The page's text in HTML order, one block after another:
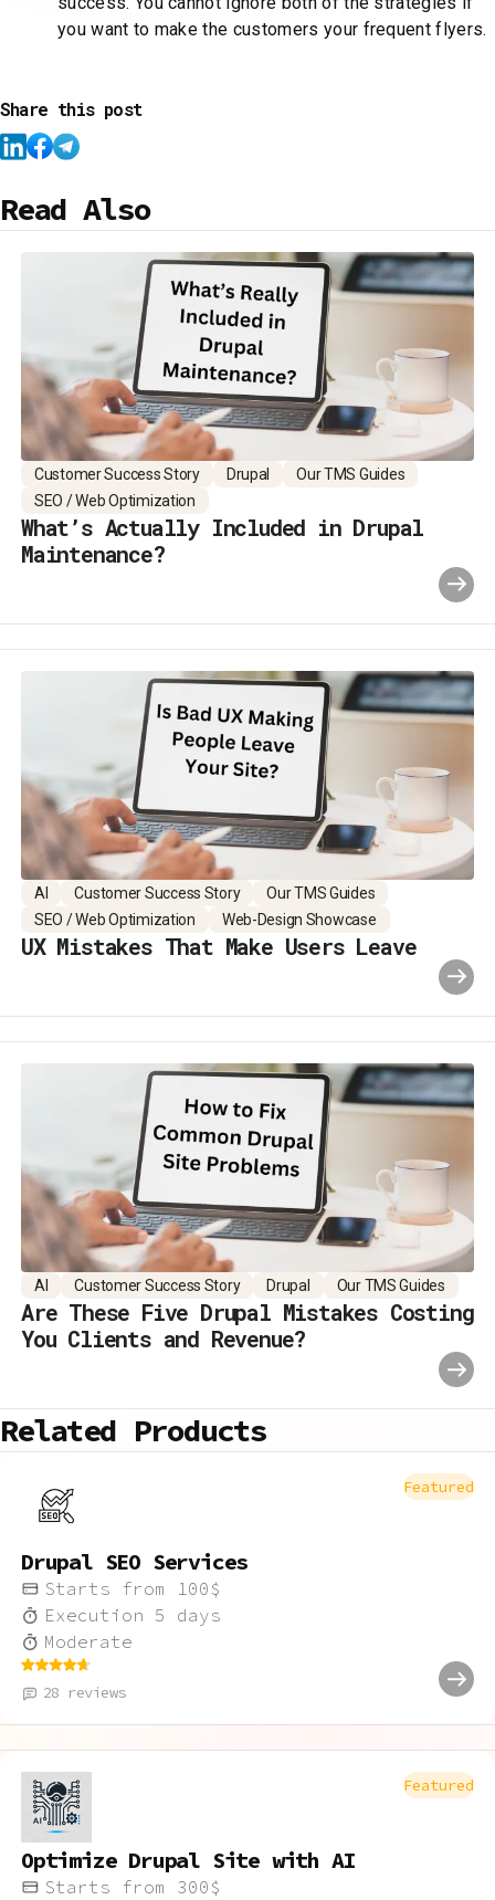
you want to make the customers your frequent flyers.
Share this post
Read Also
Customer Success Story Drupal
Our TMS Guides
SEO / Web Optimization
What’s Actually Included in Drupal
Maintenance?
AI Customer Success Story
Our TMS Guides
SEO / Web Optimization
Web-Design Showcase
UX Mistakes That Make Users Leave
AI Customer Success Story Drupal Our TMS Guides
Are These Five Drupal Mistakes Costing
You Clients and Revenue?
Related Products
Featured
Drupal SEO Services
Starts from 100 $
Execution 5 days
Moderate
28 reviews
Featured
Optimize Drupal Site with AI
Starts from 300 $